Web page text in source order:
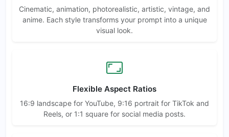
Cinematic, animation, photorealistic, artistic, vintage, and
anime. Each style transforms your prompt into a unique
visual look.
Flexible Aspect Ratios
16:9 landscape for YouTube, 9:16 portrait for TikTok and
Reels, or 1:1 square for social media posts.